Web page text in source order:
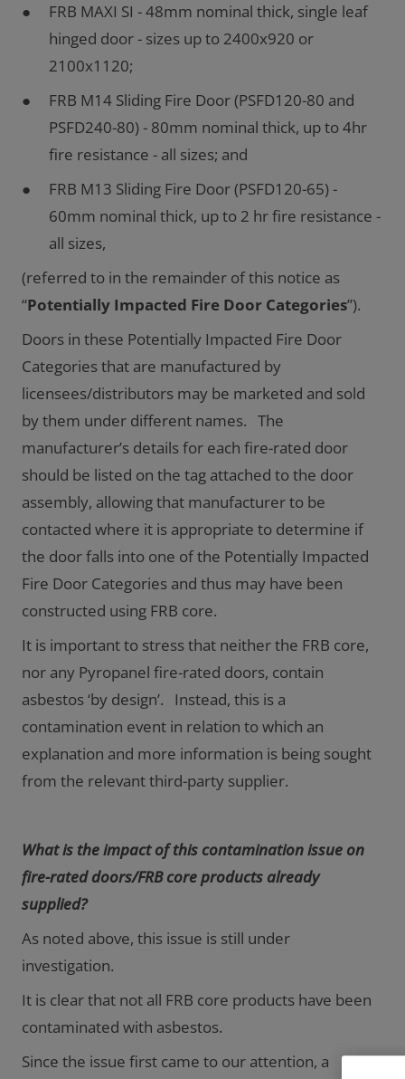
FRB MAXI SI - 48mm nominal thick, single leaf
hinged door - sizes up to 2400x920 or
2100x1120;
FRB M14 Sliding Fire Door (PSFD120-80 and
PSFD240-80) - 80mm nominal thick, up to 4hr
fire resistance - all sizes; and
FRB M13 Sliding Fire Door (PSFD120-65) -
60mm nominal thick, up to 2 hr fire resistance -
all sizes,
(referred to in the remainder of this notice as
“Potentially Impacted Fire Door Categories”).
Doors in these Potentially Impacted Fire Door
Categories that are manufactured by
licensees/distributors may be marketed and sold
by them under different names. The
manufacturer’s details for each fire-rated door
should be listed on the tag attached to the door
assembly, allowing that manufacturer to be
contacted where it is appropriate to determine if
the door falls into one of the Potentially Impacted
Fire Door Categories and thus may have been
constructed using FRB core.
It is important to stress that neither the FRB core,
nor any Pyropanel fire-rated doors, contain
asbestos ‘by design’. Instead, this is a
contamination event in relation to which an
explanation and more information is being sought
from the relevant third-party supplier.
What is the impact of this contamination issue on
fire-rated doors/FRB core products already
supplied?
As noted above, this issue is still under
investigation.
It is clear that not all FRB core products have been
contaminated with asbestos.
Since the issue first came to our attention, a